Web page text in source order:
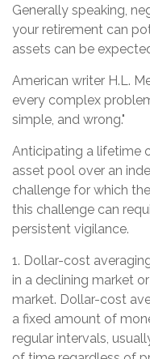
Generally speaking,
your retirement can
assets can be
American writer H.L.
every complex
simple, and wrong."
Anticipating a lifetime
asset pool over an
challenge for which
this challenge can
persistent vigilance.
1. Dollar-cost
in a declining market
market. Dollar-cost
a fixed amount of
regular intervals,